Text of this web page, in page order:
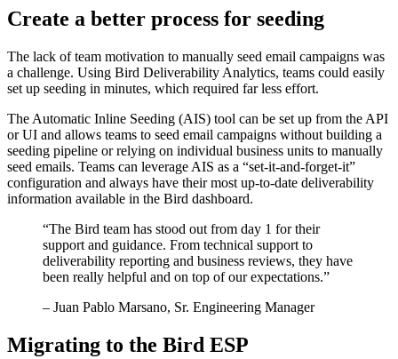
Create a better process for seeding
The lack of team motivation to manually seed email campaigns was
a challenge. Using Bird Deliverability Analytics, teams could easily
set up seeding in minutes, which required far less effort.
The Automatic Inline Seeding (AIS) tool can be set up from the API
or UI and allows teams to seed email campaigns without building a
seeding pipeline or relying on individual business units to manually
seed emails. Teams can leverage AIS as a “set-it-and-forget-it”
configuration and always have their most up-to-date deliverability
information available in the Bird dashboard.
“The Bird team has stood out from day 1 for their
support and guidance. From technical support to
deliverability reporting and business reviews, they have
been really helpful and on top of our expectations.”
– Juan Pablo Marsano, Sr. Engineering Manager
Migrating to the Bird ESP